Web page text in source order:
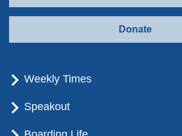
Donate
Weekly Times
Speakout